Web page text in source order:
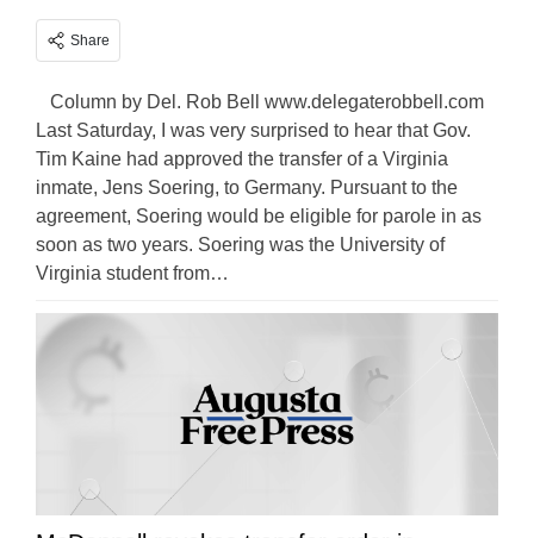
Share
Column by Del. Rob Bell www.delegaterobbell.com
Last Saturday, I was very surprised to hear that Gov.
Tim Kaine had approved the transfer of a Virginia
inmate, Jens Soering, to Germany. Pursuant to the
agreement, Soering would be eligible for parole in as
soon as two years. Soering was the University of
Virginia student from…